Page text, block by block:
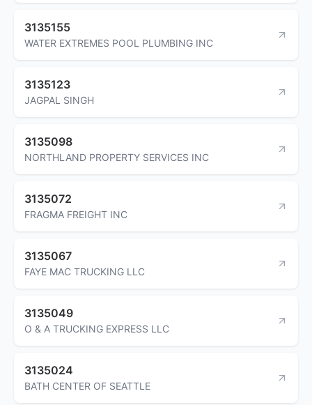
3135155
WATER EXTREMES POOL PLUMBING INC
3135123
JAGPAL SINGH
3135098
NORTHLAND PROPERTY SERVICES INC
3135072
FRAGMA FREIGHT INC
3135067
FAYE MAC TRUCKING LLC
3135049
O & A TRUCKING EXPRESS LLC
3135024
BATH CENTER OF SEATTLE